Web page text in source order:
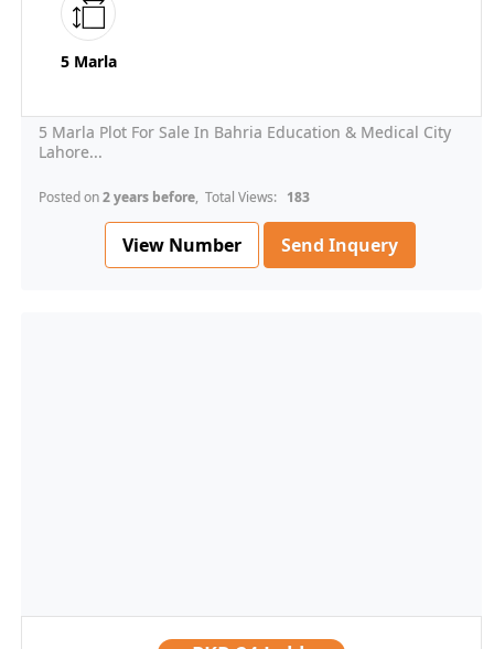
5 Marla
5 Marla Plot For Sale In Bahria Education & Medical City
Lahore...
Posted on2 years before, Total Views: 183
View Number Send Inquery